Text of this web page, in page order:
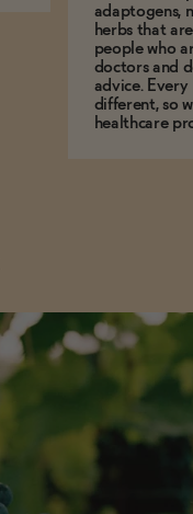
adaptogens,
herbs that
people who
doctors and
advice.
different, so
healthcare